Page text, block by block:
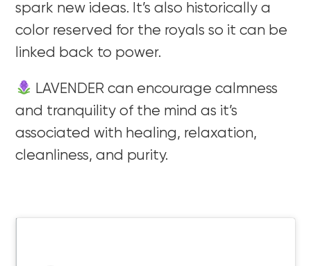
spark new ideas. It’s also historically a
color reserved for the royals so it can be
linked back to power.
LAVENDER can encourage calmness
and tranquility of the mind as it’s
associated with healing, relaxation,
cleanliness, and purity.